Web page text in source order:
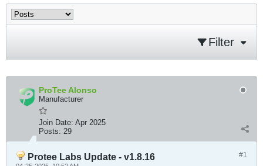
Filter
ProTee Alonso
Manufacturer
Join Date: Apr 2025
Posts: 29
#1
Protee Labs Update - v1.8.16